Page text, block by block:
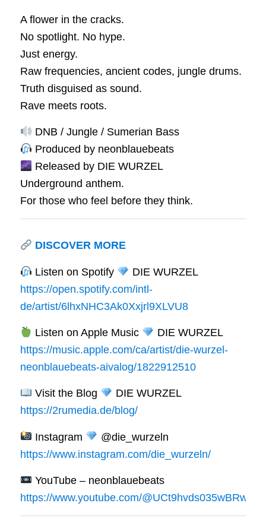
A flower in the cracks.
No spotlight. No hype.
Just energy.
Raw frequencies, ancient codes, jungle drums.
Truth disguised as sound.
Rave meets roots.
DNB / Jungle / Sumerian Bass
Produced by neonblauebeats
Released by DIE WURZEL
Underground anthem.
For those who feel before they think.
DISCOVER MORE
Listen on Spotify
DIE WURZEL
https://open.spotify.com/intl-
de/artist/6lhxNHC3Ak0Xxjrl9XLVU8
Listen on Apple Music
DIE WURZEL
https://music.apple.com/ca/artist/die-wurzel-
neonblauebeats-aivalog/1822912510
Visit the Blog
DIE WURZEL
https://2rumedia.de/blog/
Instagram
@die_wurzeln
https://www.instagram.com/die_wurzeln/
YouTube – neonblauebeats
https://www.youtube.com/